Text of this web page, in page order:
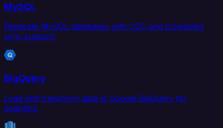
MySQL
Replicate MySQL databases with CDC and scheduled
sync support.
BigQuery
Load and transform data in Google BigQuery for
analytics.